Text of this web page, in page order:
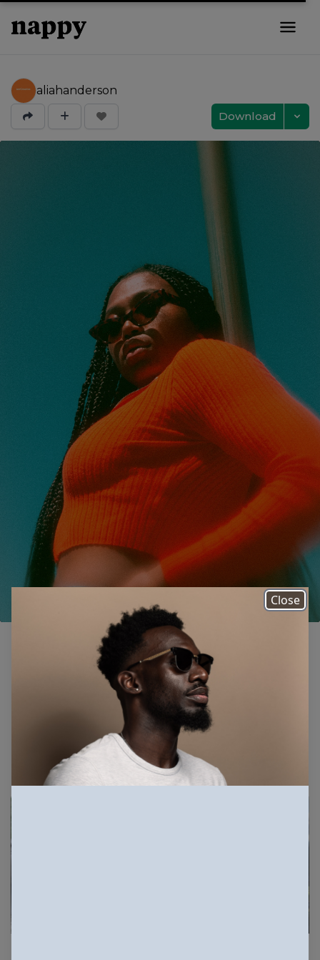
Close
aliahanderson
Download
33.3K Views
1.7K Downloads
More info
Related Photos